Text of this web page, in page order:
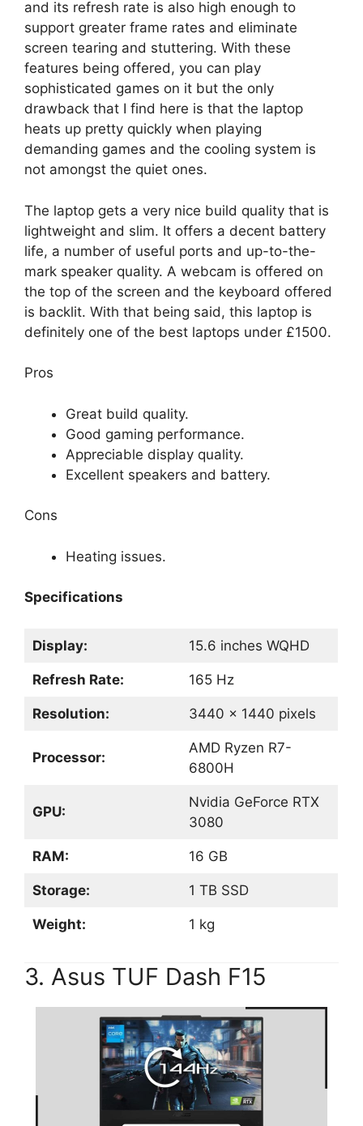
and its refresh rate is also high enough to
support greater frame rates and eliminate
screen tearing and stuttering. With these
features being offered, you can play
sophisticated games on it but the only
drawback that I find here is that the laptop
heats up pretty quickly when playing
demanding games and the cooling system is
not amongst the quiet ones.
The laptop gets a very nice build quality that is
lightweight and slim. It offers a decent battery
life, a number of useful ports and up-to-the-
mark speaker quality. A webcam is offered on
the top of the screen and the keyboard offered
is backlit. With that being said, this laptop is
definitely one of the best laptops under £1500.
Pros
Great build quality.
Good gaming performance.
Appreciable display quality.
Excellent speakers and battery.
Cons
Heating issues.
Specifications
Display: 15.6 inches WQHD
Refresh Rate: 165 Hz
Resolution: 3440 x 1440 pixels
Processor:
AMD Ryzen R7-
6800H
GPU:
Nvidia GeForce RTX
3080
RAM: 16 GB
Storage: 1 TB SSD
Weight: 1 kg
3. Asus TUF Dash F15